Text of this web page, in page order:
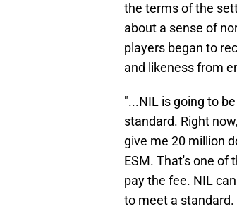
the terms of the
about a sense of
players began to
and likeness from
"...NIL is going to
standard. Right
give me 20 million
ESM. That's one of
pay the fee. NIL
to meet a